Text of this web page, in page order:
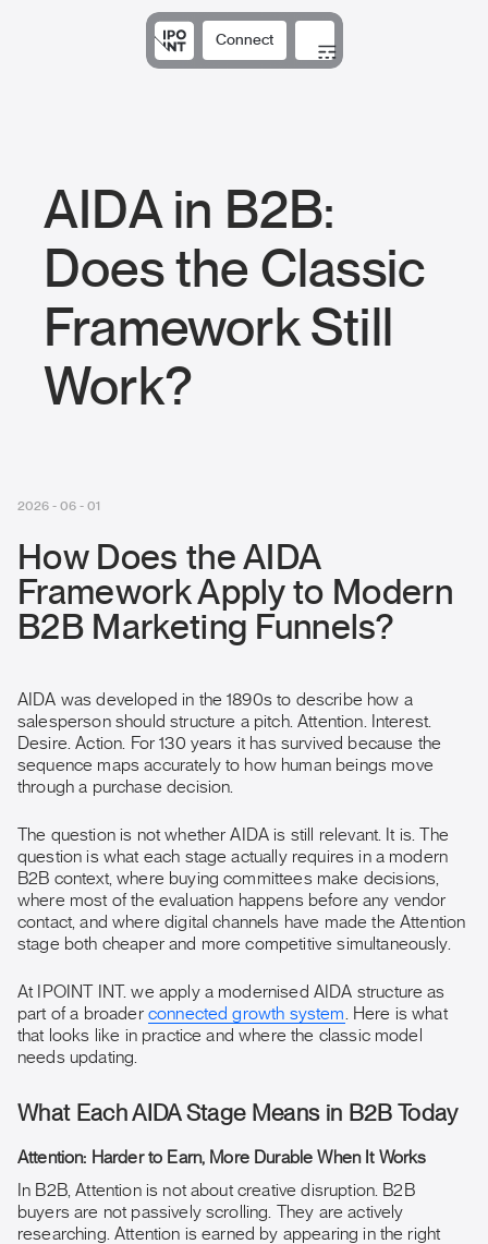
Connect
Solutions
Expertise
Results
DNA
Insights
AIDA in B2B:
Does the Classic
Framework Still
Work?
2026 - 06 - 01
How Does the AIDA
Framework Apply to Modern
B2B Marketing Funnels?
AIDA was developed in the 1890s to describe how a
salesperson should structure a pitch. Attention. Interest.
Desire. Action. For 130 years it has survived because the
sequence maps accurately to how human beings move
through a purchase decision.
The question is not whether AIDA is still relevant. It is. The
question is what each stage actually requires in a modern
B2B context, where buying committees make decisions,
where most of the evaluation happens before any vendor
contact, and where digital channels have made the Attention
stage both cheaper and more competitive simultaneously.
At IPOINT INT. we apply a modernised AIDA structure as
part of a broader connected growth system . Here is what
that looks like in practice and where the classic model
needs updating.
What Each AIDA Stage Means in B2B Today
Attention: Harder to Earn, More Durable When It Works
In B2B, Attention is not about creative disruption. B2B
buyers are not passively scrolling. They are actively
researching. Attention is earned by appearing in the right